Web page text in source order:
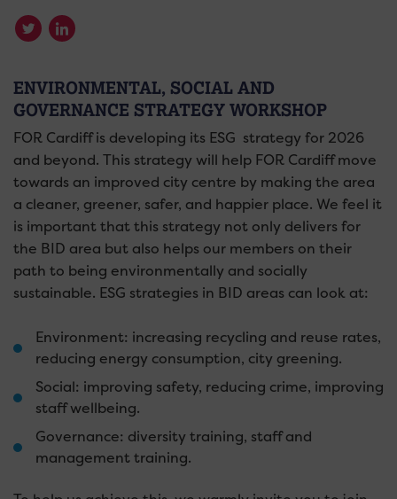
ENVIRONMENTAL, SOCIAL AND
GOVERNANCE STRATEGY WORKSHOP
FOR Cardiff is developing its ESG strategy for 2026
and beyond. This strategy will help FOR Cardiff move
towards an improved city centre by making the area
a cleaner, greener, safer, and happier place. We feel it
is important that this strategy not only delivers for
the BID area but also helps our members on their
path to being environmentally and socially
sustainable. ESG strategies in BID areas can look at:
Environment: increasing recycling and reuse rates,
reducing energy consumption, city greening.
Social: improving safety, reducing crime, improving
staff wellbeing.
Governance: diversity training, staff and
management training.